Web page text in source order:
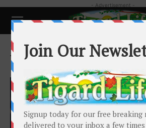
- Advertisement -
Home Tags Tigard High Theatre
Tag: Tigard High Theatre